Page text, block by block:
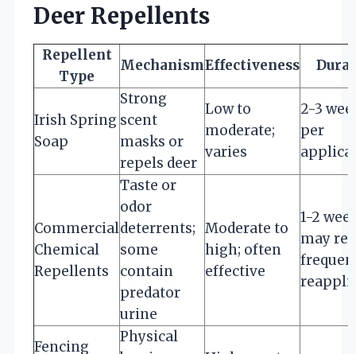
Deer Repellents
Repellent
Type
MechanismEffectiveness
Irish Spring
Soap
Strong
scent
masks or
repels deer
Low to
moderate;
varies
2-3
per
Commercial
Chemical
Repellents
Taste or
odor
deterrents;
some
contain
predator
urine
Moderate to
high; often
effective
1-2
may
Fencing
Physical